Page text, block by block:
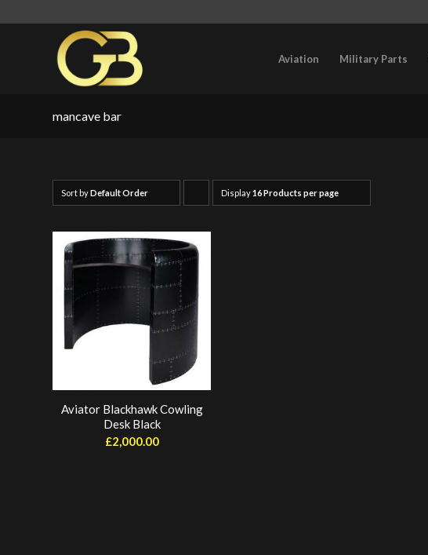
Aviation Military Parts
mancave bar
Sort byDefault Order Click
order
Display16 Products per page
Aviator Blackhawk Cowling
Desk Black
£2,000.00